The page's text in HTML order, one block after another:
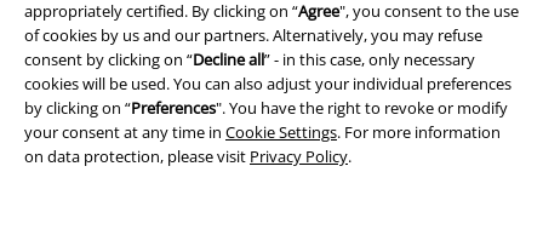
appropriately certified. By clicking on “Agree", you consent to the use
of cookies by us and our partners. Alternatively, you may refuse
consent by clicking on “Decline all” - in this case, only necessary
cookies will be used. You can also adjust your individual preferences
by clicking on “Preferences". You have the right to revoke or modify
your consent at any time in Cookie Settings. For more information
on data protection, please visit Privacy Policy.
Payment methods